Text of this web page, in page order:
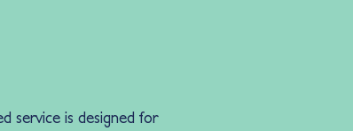
service is designed for